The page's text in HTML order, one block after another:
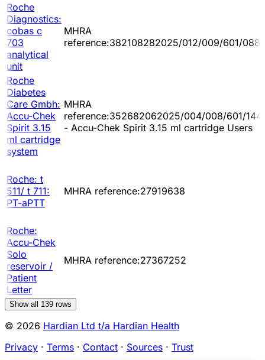
Roche
Diagnostics:
cobas c
703
analytical
unit
MHRA
reference:382108282025/012/009/601/088
Roche
Diabetes
Care Gmbh:
Accu-Chek
Spirit 3.15
ml cartridge
system
MHRA
reference:352682062025/004/008/601/144
- Accu-Chek Spirit 3.15 ml cartridge Users
Roche: t
511/ t 711:
PT-aPTT
MHRA reference:27919638
Roche:
Accu-Chek
Solo
reservoir /
Patient
Letter
MHRA reference:27367252
Show all 139 rows
© 2026 Hardian Ltd t/a Hardian Health
Privacy · Terms · Contact · Sources · Trust